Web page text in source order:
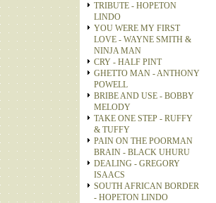
TRIBUTE - HOPETON
LINDO
YOU WERE MY FIRST
LOVE - WAYNE SMITH &
NINJA MAN
CRY - HALF PINT
GHETTO MAN - ANTHONY
POWELL
BRIBE AND USE - BOBBY
MELODY
TAKE ONE STEP - RUFFY
& TUFFY
PAIN ON THE POORMAN
BRAIN - BLACK UHURU
DEALING - GREGORY
ISAACS
SOUTH AFRICAN BORDER
- HOPETON LINDO